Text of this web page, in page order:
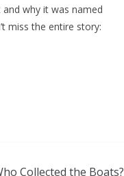
why it was named
miss the entire story:
Collected the Boats?